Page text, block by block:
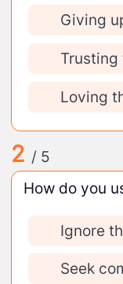
Giving
Trusting
Loving
2 / 5
How do you
Ignore
Seek